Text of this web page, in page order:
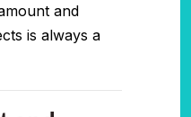
and
is always a